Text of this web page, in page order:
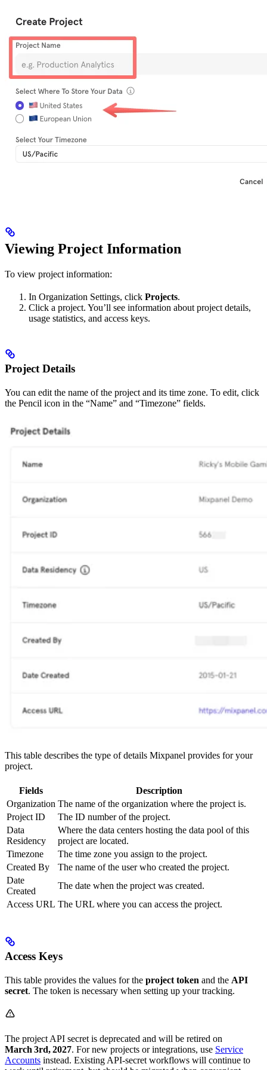
Viewing Project Information
To view project information:
In Organization Settings, click Projects.
Click a project. You’ll see information about project details,
usage statistics, and access keys.
Project Details
You can edit the name of the project and its time zone. To edit, click
the Pencil icon in the “Name” and “Timezone” fields.
This table describes the type of details Mixpanel provides for your
project.
Fields
Description
Organization The name of the organization where the project is.
Project ID
The ID number of the project.
Data
Residency
Where the data centers hosting the data pool of this
project are located.
Timezone
The time zone you assign to the project.
Created By
The name of the user who created the project.
Date
Created
The date when the project was created.
Access URL The URL where you can access the project.
Access Keys
This table provides the values for the project token and the API
secret. The token is necessary when setting up your tracking.
The project API secret is deprecated and will be retired on
March 3rd, 2027. For new projects or integrations, use Service
Accounts instead. Existing API‑secret workflows will continue to